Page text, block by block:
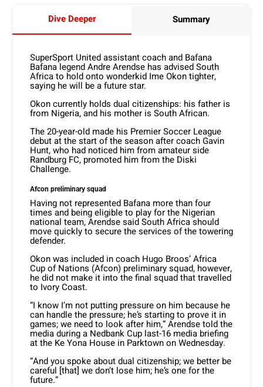
Dive Deeper Summary
SuperSport United assistant coach and Bafana
Bafana legend Andre Arendse has advised South
Africa to hold onto wonderkid Ime Okon tighter,
saying he will be a future star.
Okon currently holds dual citizenships: his father is
from Nigeria, and his mother is South African.
The 20-year-old made his Premier Soccer League
debut at the start of the season after coach Gavin
Hunt, who had noticed him from amateur side
Randburg FC, promoted him from the Diski
Challenge.
Afcon preliminary squad
Having not represented Bafana more than four
times and being eligible to play for the Nigerian
national team, Arendse said South Africa should
move quickly to secure the services of the towering
defender.
Okon was included in coach Hugo Broos’ Africa
Cup of Nations (Afcon) preliminary squad, however,
he did not make it into the final squad that travelled
to Ivory Coast.
“I know I’m not putting pressure on him because he
can handle the pressure; he’s starting to prove it in
games; we need to look after him,” Arendse told the
media during a Nedbank Cup last-16 media briefing
at the Ke Yona House in Parktown on Wednesday.
“And you spoke about dual citizenship; we better be
careful [that] we don’t lose him; he’s one for the
future.”